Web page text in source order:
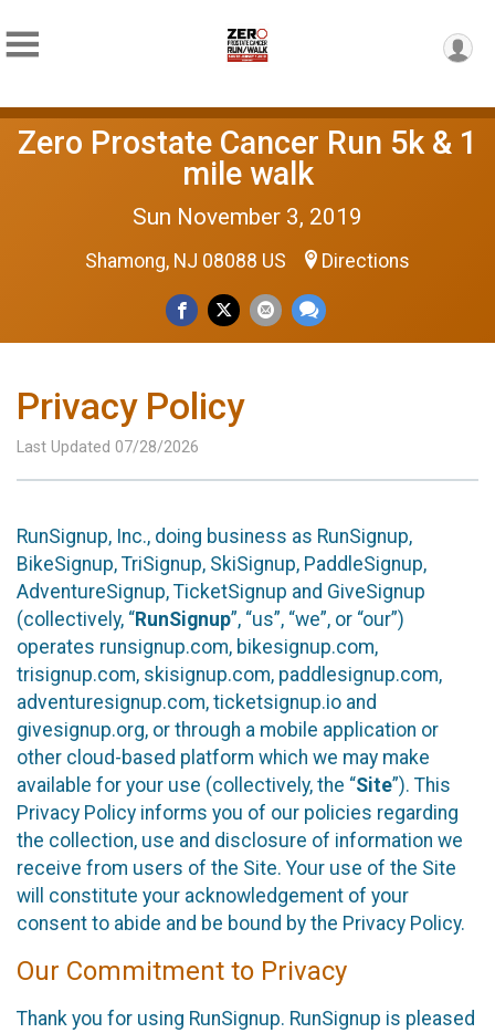
Zero Prostate Cancer Run 5k & 1
mile walk
Sun November 3, 2019
Shamong, NJ 08088 US Directions
Privacy Policy
Last Updated 07/28/2026
RunSignup, Inc., doing business as RunSignup,
BikeSignup, TriSignup, SkiSignup, PaddleSignup,
AdventureSignup, TicketSignup and GiveSignup
(collectively, “RunSignup”, “us”, “we”, or “our”)
operates runsignup.com, bikesignup.com,
trisignup.com, skisignup.com, paddlesignup.com,
adventuresignup.com, ticketsignup.io and
givesignup.org, or through a mobile application or
other cloud-based platform which we may make
available for your use (collectively, the “Site”). This
Privacy Policy informs you of our policies regarding
the collection, use and disclosure of information we
receive from users of the Site. Your use of the Site
will constitute your acknowledgement of your
consent to abide and be bound by the Privacy Policy.
Our Commitment to Privacy
Thank you for using RunSignup. RunSignup is pleased